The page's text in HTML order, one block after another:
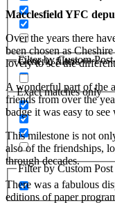
Filter by Custom
Generic filters
Exact matches only
Filter by Custom
Macclesfield YFC
Over the years there
been chosen as
lovely to see the
A wonderful part of the
friends from over the
badge it was easy to
This milestone is not
also of the friendships,
through decades.
There was a fabulous
editions of paper